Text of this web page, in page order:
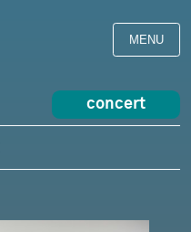
MENU
concert